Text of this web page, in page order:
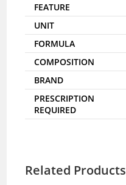
FEATURE
UNIT
FORMULA
COMPOSITION
BRAND
PRESCRIPTION
REQUIRED
Related Products